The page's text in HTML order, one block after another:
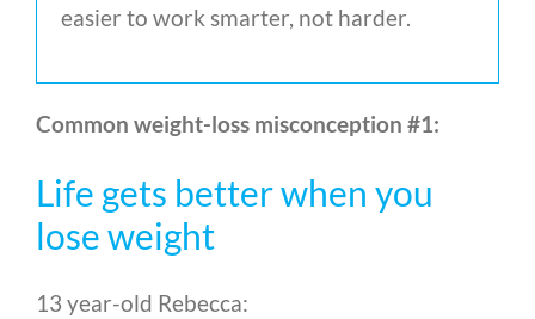
easier to work smarter, not harder.
Common weight-loss misconception #1:
Life gets better when you
lose weight
13 year-old Rebecca: